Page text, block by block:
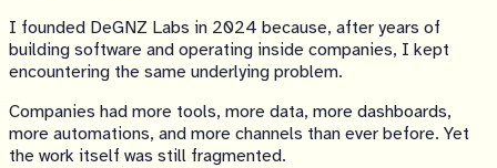
I founded DeGNZ Labs in 2024 because, after years of
building software and operating inside companies, I kept
encountering the same underlying problem.
Companies had more tools, more data, more dashboards,
more automations, and more channels than ever before. Yet
the work itself was still fragmented.